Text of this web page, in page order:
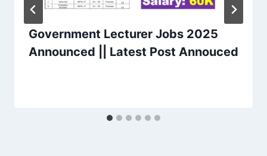
Government Lecturer Jobs 2025
Announced || Latest Post Annouced